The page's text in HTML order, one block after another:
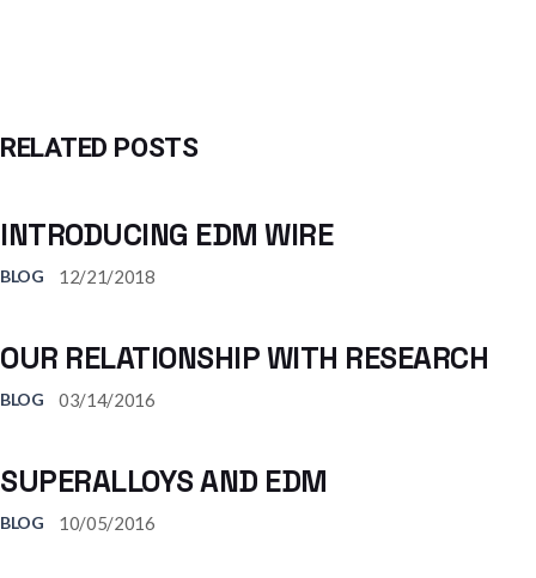
RELATED POSTS
INTRODUCING EDM WIRE
BLOG 12/21/2018
OUR RELATIONSHIP WITH RESEARCH
BLOG 03/14/2016
SUPERALLOYS AND EDM
BLOG 10/05/2016